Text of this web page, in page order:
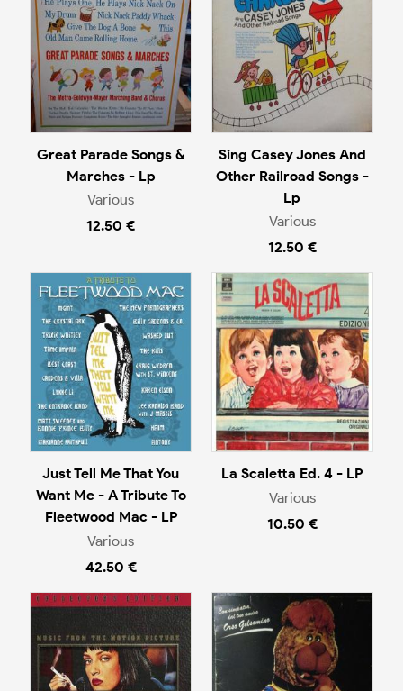
Great Parade Songs &
Marches - Lp
Various
12.50 €
Sing Casey Jones And
Other Railroad Songs -
Lp
Various
12.50 €
Just Tell Me That You
Want Me - A Tribute To
Fleetwood Mac - LP
Various
42.50 €
La Scaletta Ed. 4 - LP
Various
10.50 €